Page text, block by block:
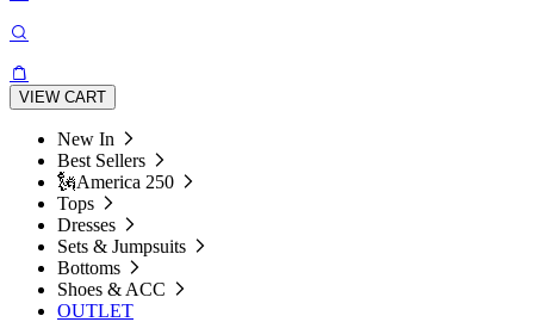
VIEW CART
New In
Best Sellers
🗽America 250
Tops
Dresses
Sets & Jumpsuits
Bottoms
Shoes & ACC
OUTLET